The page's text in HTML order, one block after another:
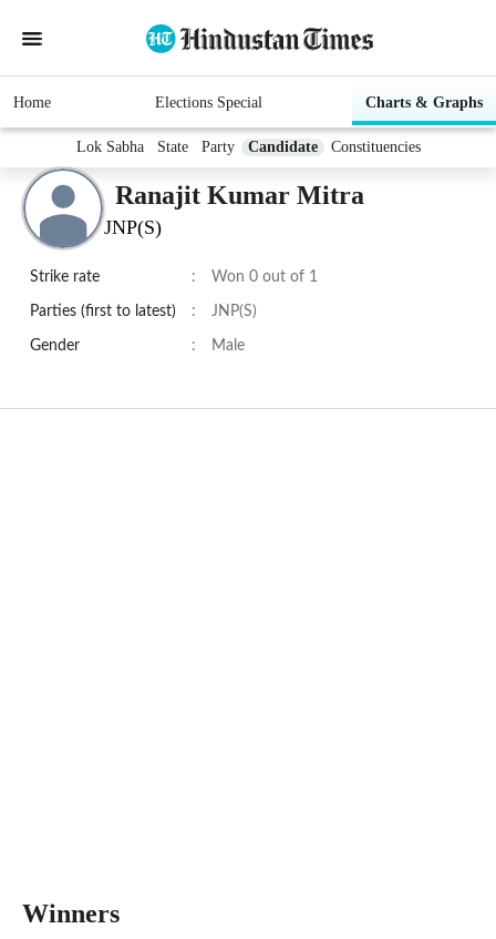
Home Elections Special Charts & Graphs
Lok Sabha State Party Candidate Constituencies
Ranajit Kumar Mitra
JNP(S)
Strike rate : Won 0 out of 1
Parties (first to latest) : JNP(S)
Gender : Male
Winners